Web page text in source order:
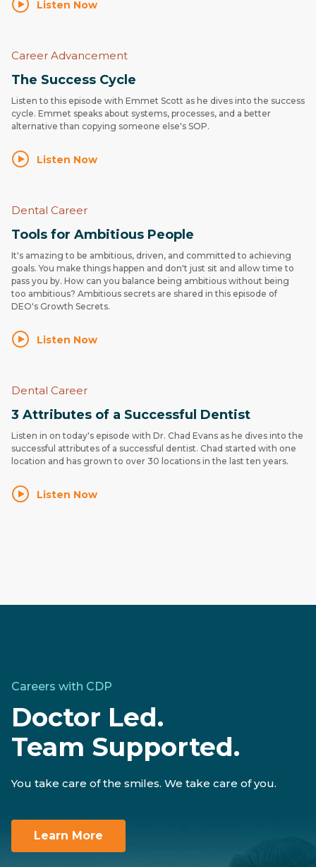
Listen Now
Career Advancement
The Success Cycle
Listen to this episode with Emmet Scott as he dives into the success
cycle. Emmet speaks about systems, processes, and a better
alternative than copying someone else's SOP.
Listen Now
Dental Career
Tools for Ambitious People
It's amazing to be ambitious, driven, and committed to achieving
goals. You make things happen and don't just sit and allow time to
pass you by. How can you balance being ambitious without being
too ambitious? Ambitious secrets are shared in this episode of
DEO's Growth Secrets.
Listen Now
Dental Career
3 Attributes of a Successful Dentist
Listen in on today's episode with Dr. Chad Evans as he dives into the
successful attributes of a successful dentist. Chad started with one
location and has grown to over 30 locations in the last ten years.
Listen Now
Careers with CDP
Doctor Led.
Team Supported.
You take care of the smiles. We take care of you.
Learn More